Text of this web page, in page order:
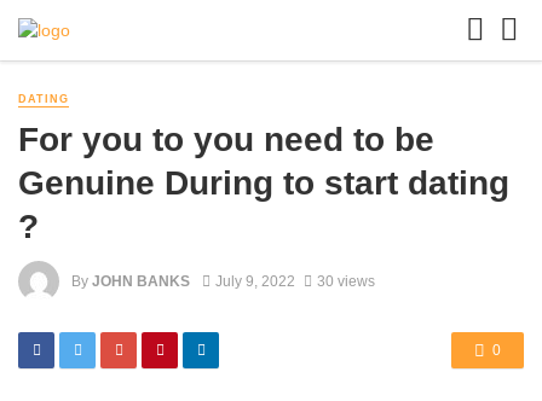
DATING
For you to you need to be
Genuine During to start dating
?
By JOHN BANKS July 9, 2022 30 views
0